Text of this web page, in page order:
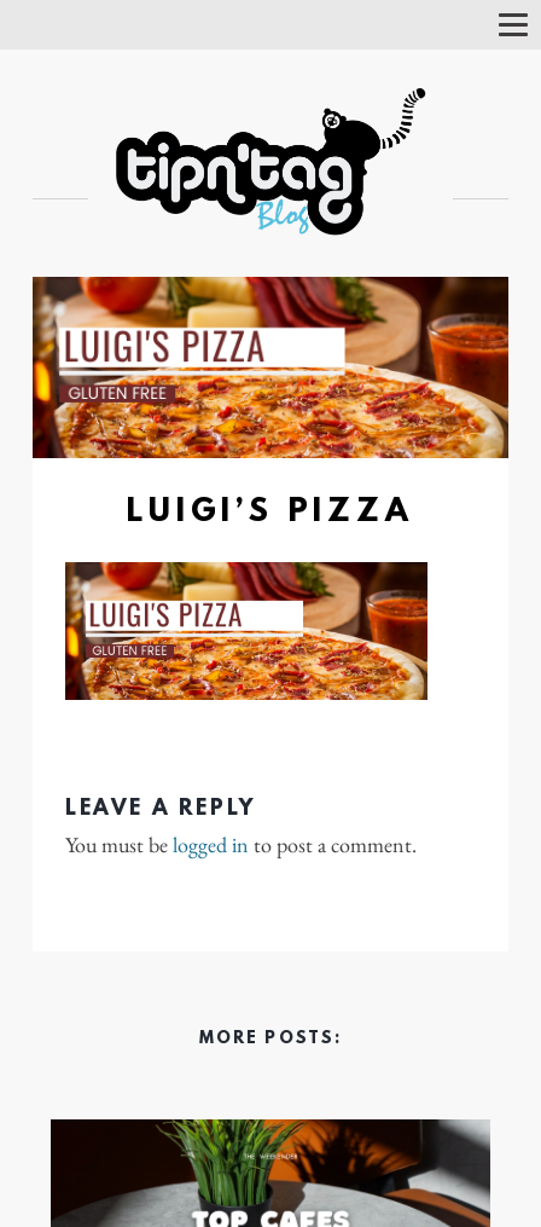
LUIGI’S PIZZA
LEAVE A REPLY
You must belogged in to post a comment.
MORE POSTS: